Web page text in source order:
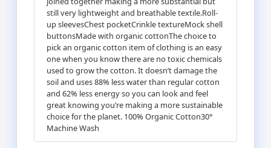
still very lightweight and breathable textile.Roll-
up sleevesChest pocketCrinkle textureMock shell
buttonsMade with organic cottonThe choice to
pick an organic cotton item of clothing is an easy
one when you know there are no toxic chemicals
used to grow the cotton. It doesn’t damage the
soil and uses 88% less water than regular cotton
and 62% less energy so you can look and feel
great knowing you’re making a more sustainable
choice for the planet. 100% Organic Cotton30°
Machine Wash